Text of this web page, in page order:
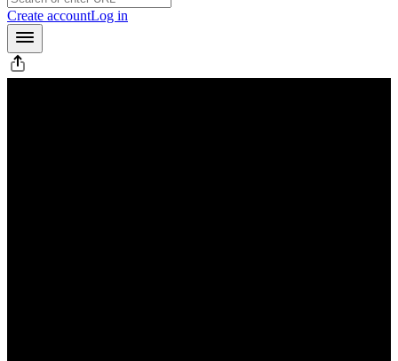
Create accountLog in